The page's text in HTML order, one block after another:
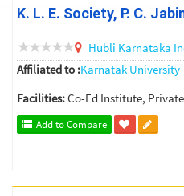
K. L. E. Society, P. C.
Hubli Karnataka
Affiliated to :Karnatak University
Facilities:Co-Ed Institute,
Add to Compare